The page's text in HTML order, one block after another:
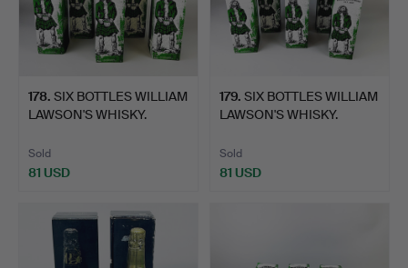
178. SIX BOTTLES WILLIAM
LAWSON'S WHISKY.
Sold
81 USD
179. SIX BOTTLES WILLIAM
LAWSON'S WHISKY.
Sold
81 USD